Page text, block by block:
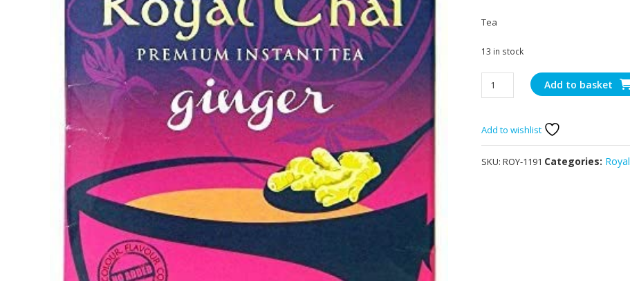
Tea
13 in stock
Royal
Chai
Unsweetened
10
Cups
Add to basket
Add to wishlist
SKU: ROY-1191 Categories: Royal